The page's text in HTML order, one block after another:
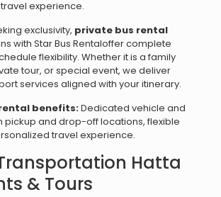
experience.
exclusivity, private bus rental
with Star Bus Rentaloffer complete
flexibility. Whether it is a family
tour, or special event, we deliver
services aligned with your itinerary.
benefits:Dedicated vehicle and
pickup and drop-off locations, flexible
travel experience.
Hatta
& Tours